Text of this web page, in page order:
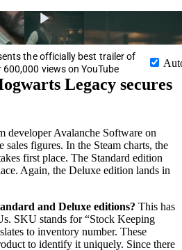
the officially best trailer of
views on YouTube
Legacy secures
developer Avalanche Software on
figures. In the Steam charts, the
first place. The Standard edition
Again, the Deluxe edition lands in
and Deluxe editions? This has
SKU stands for “Stock Keeping
to inventory number. These
to identify it uniquely. Since there